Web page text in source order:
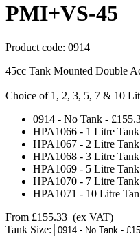
PMI+VS-45
Product code: 0914
45cc Tank Mounted Double
Choice of 1, 2, 3, 5, 7 & 10
0914 - No Tank -
HPA1066 - 1 Litre
HPA1067 - 2 Litre
HPA1068 - 3 Litre
HPA1069 - 5 Litre
HPA1070 - 7 Litre
HPA1071 - 10 Litre
From £155.33 (ex VAT)
Tank Size: